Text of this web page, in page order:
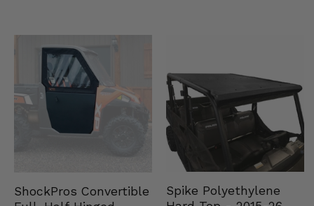
ShockPros Convertible
Spike Polyethylene